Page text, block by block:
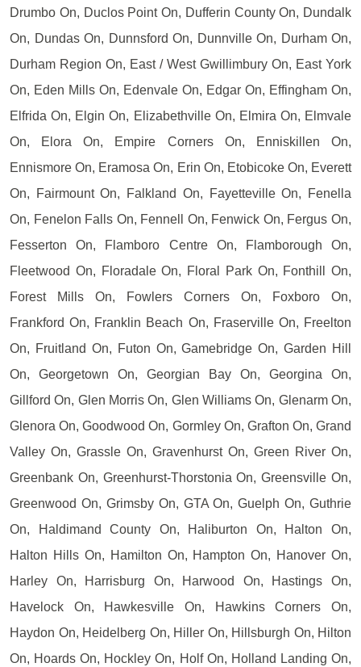
Drumbo On, Duclos Point On, Dufferin County On, Dundalk
On, Dundas On, Dunnsford On, Dunnville On, Durham On,
Durham Region On, East / West Gwillimbury On, East York
On, Eden Mills On, Edenvale On, Edgar On, Effingham On,
Elfrida On, Elgin On, Elizabethville On, Elmira On, Elmvale
On, Elora On, Empire Corners On, Enniskillen On,
Ennismore On, Eramosa On, Erin On, Etobicoke On, Everett
On, Fairmount On, Falkland On, Fayetteville On, Fenella
On, Fenelon Falls On, Fennell On, Fenwick On, Fergus On,
Fesserton On, Flamboro Centre On, Flamborough On,
Fleetwood On, Floradale On, Floral Park On, Fonthill On,
Forest Mills On, Fowlers Corners On, Foxboro On,
Frankford On, Franklin Beach On, Fraserville On, Freelton
On, Fruitland On, Futon On, Gamebridge On, Garden Hill
On, Georgetown On, Georgian Bay On, Georgina On,
Gillford On, Glen Morris On, Glen Williams On, Glenarm On,
Glenora On, Goodwood On, Gormley On, Grafton On, Grand
Valley On, Grassle On, Gravenhurst On, Green River On,
Greenbank On, Greenhurst-Thorstonia On, Greensville On,
Greenwood On, Grimsby On, GTA On, Guelph On, Guthrie
On, Haldimand County On, Haliburton On, Halton On,
Halton Hills On, Hamilton On, Hampton On, Hanover On,
Harley On, Harrisburg On, Harwood On, Hastings On,
Havelock On, Hawkesville On, Hawkins Corners On,
Haydon On, Heidelberg On, Hiller On, Hillsburgh On, Hilton
On, Hoards On, Hockley On, Holf On, Holland Landing On,